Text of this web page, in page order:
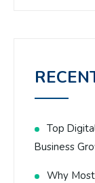
Top
Business
Why